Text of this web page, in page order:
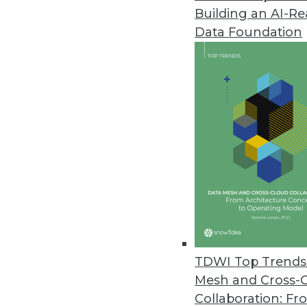
Building an AI-
Data Foundation
TDWI Top
Mesh and Cross-
Collaboration:
TIBCO Jaspersoft Launches
JavaScript framework gives
MapR Technologies Launches
Showcases solutions to help
Numerify Launches Cloud
BI application gives IT